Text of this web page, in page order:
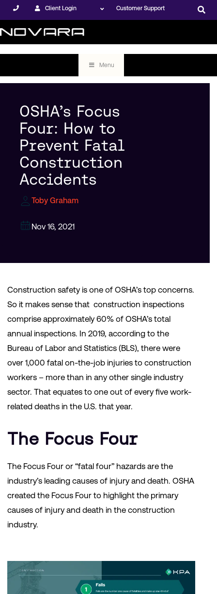
Client Login Customer Support
Menu
OSHA’s Focus
Four: How to
Prevent Fatal
Construction
Accidents
Toby Graham
Nov 16, 2021
Construction safety is one of OSHA’s top concerns.
So it makes sense that construction inspections
comprise approximately 60% of OSHA’s total
annual inspections. In 2019, according to the
Bureau of Labor and Statistics (BLS), there were
over 1,000 fatal on-the-job injuries to construction
workers – more than in any other single industry
sector. That equates to one out of every five work-
related deaths in the U.S. that year.
The Focus Four
The Focus Four or “fatal four” hazards are the
industry’s leading causes of injury and death. OSHA
created the Focus Four to highlight the primary
causes of injury and death in the construction
industry.